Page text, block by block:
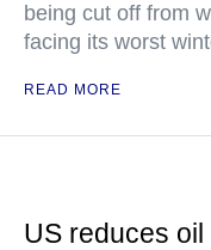
being cut off from
facing its worst
READ MORE
US reduces